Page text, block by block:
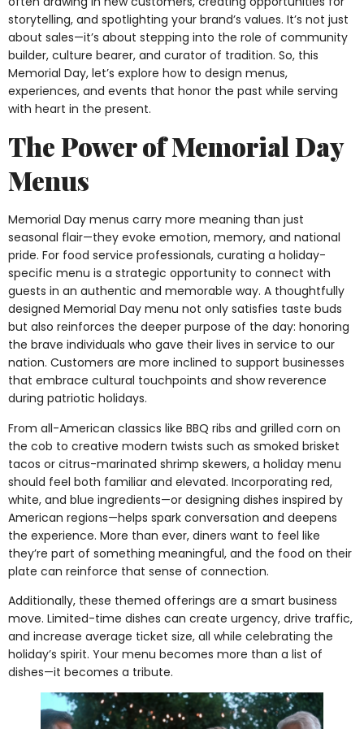
storytelling, and spotlighting your brand’s values. It’s not just
about sales—it’s about stepping into the role of community
builder, culture bearer, and curator of tradition. So, this
Memorial Day, let’s explore how to design menus,
experiences, and events that honor the past while serving
with heart in the present.
The Power of Memorial Day
Menus
Memorial Day menus carry more meaning than just
seasonal flair—they evoke emotion, memory, and national
pride. For food service professionals, curating a holiday-
specific menu is a strategic opportunity to connect with
guests in an authentic and memorable way. A thoughtfully
designed Memorial Day menu not only satisfies taste buds
but also reinforces the deeper purpose of the day: honoring
the brave individuals who gave their lives in service to our
nation. Customers are more inclined to support businesses
that embrace cultural touchpoints and show reverence
during patriotic holidays.
From all-American classics like BBQ ribs and grilled corn on
the cob to creative modern twists such as smoked brisket
tacos or citrus-marinated shrimp skewers, a holiday menu
should feel both familiar and elevated. Incorporating red,
white, and blue ingredients—or designing dishes inspired by
American regions—helps spark conversation and deepens
the experience. More than ever, diners want to feel like
they’re part of something meaningful, and the food on their
plate can reinforce that sense of connection.
Additionally, these themed offerings are a smart business
move. Limited-time dishes can create urgency, drive traffic,
and increase average ticket size, all while celebrating the
holiday’s spirit. Your menu becomes more than a list of
dishes—it becomes a tribute.